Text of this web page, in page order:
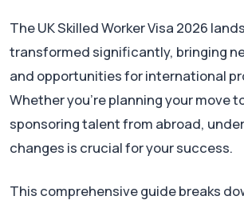
The UK Skilled Worker Visa 2026
transformed significantly, bringing
and opportunities for international
Whether you're planning your move
sponsoring talent from abroad,
changes is crucial for your success.
This comprehensive guide breaks